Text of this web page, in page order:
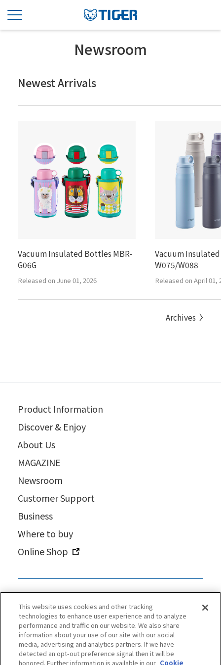
Newsroom
Newest Arrivals
Vacuum Insulated Bottles MBR-
G06G
Released on June 01, 2026
Vacuum
W075/W088
Released on April 01,
Archives
Product Information
Discover & Enjoy
About Us
MAGAZINE
Newsroom
Customer Support
Business
Where to buy
Online Shop
This website uses cookies and other tracking
technologies to enhance user experience and to analyze
performance and traffic on our website. We also share
information about your use of our site with our social
media, advertising and analytics partners. If we have
detected an opt-out preference signal then it will be
honored. Further information is available in our Cookie